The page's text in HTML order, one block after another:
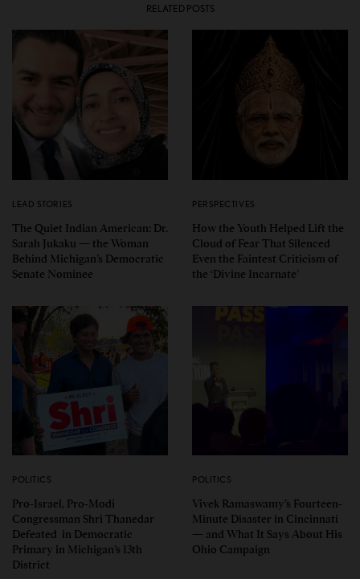
RELATED POSTS
LEAD STORIES
The Quiet Indian American: Dr.
Sarah Jukaku — the Woman
Behind Michigan’s Democratic
Senate Nominee
PERSPECTIVES
How the Youth Helped Lift the
Cloud of Fear That Silenced
Even the Faintest Criticism of
the ‘Divine Incarnate’
POLITICS
Pro-Israel, Pro-Modi
Congressman Shri Thanedar
Defeated in Democratic
Primary in Michigan’s 13th
District
POLITICS
Vivek Ramaswamy’s Fourteen-
Minute Disaster in Cincinnati
— and What It Says About His
Ohio Campaign